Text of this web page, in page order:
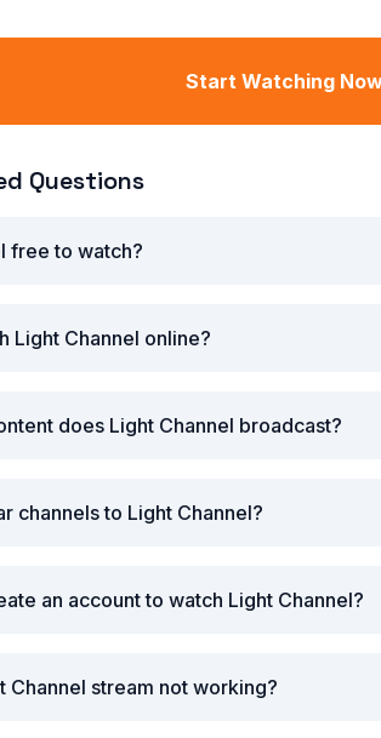
Start Watching
Questions
free to watch?
Light Channel online?
does Light Channel broadcast?
channels to Light Channel?
an account to watch Light Channel?
Channel stream not working?